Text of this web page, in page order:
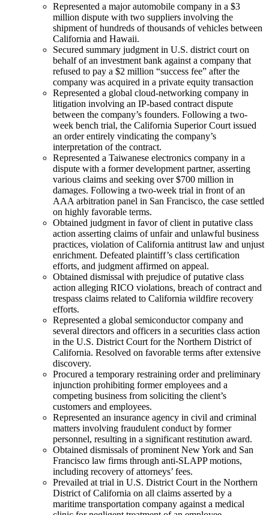
Represented a major automobile company in a $3
million dispute with two suppliers involving the
shipment of hundreds of thousands of vehicles between
California and Hawaii.
Secured summary judgment in U.S. district court on
behalf of an investment bank against a company that
refused to pay a $2 million “success fee” after the
company was acquired in a private equity transaction
Represented a global cloud-networking company in
litigation involving an IP-based contract dispute
between the company’s founders. Following a two-
week bench trial, the California Superior Court issued
an order entirely vindicating the company’s
interpretation of the contract.
Represented a Taiwanese electronics company in a
dispute with a former development partner, asserting
various claims and seeking over $700 million in
damages. Following a two-week trial in front of an
AAA arbitration panel in San Francisco, the case settled
on highly favorable terms.
Obtained judgment in favor of client in putative class
action asserting claims of unfair and unlawful business
practices, violation of California antitrust law and unjust
enrichment. Defeated plaintiff’s class certification
efforts, and judgment affirmed on appeal.
Obtained dismissal with prejudice of putative class
action alleging RICO violations, breach of contract and
trespass claims related to California wildfire recovery
efforts.
Represented a global semiconductor company and
several directors and officers in a securities class action
in the U.S. District Court for the Northern District of
California. Resolved on favorable terms after extensive
discovery.
Procured a temporary restraining order and preliminary
injunction prohibiting former employees and a
competing business from soliciting the client’s
customers and employees.
Represented an insurance agency in civil and criminal
matters involving fraudulent conduct by former
personnel, resulting in a significant restitution award.
Obtained dismissals of prominent New York and San
Francisco law firms through anti-SLAPP motions,
including recovery of attorneys’ fees.
Prevailed at trial in U.S. District Court in the Northern
District of California on all claims asserted by a
maritime transportation company against a medical